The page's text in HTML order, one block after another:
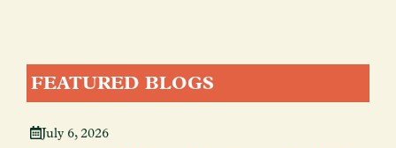
FEATURED BLOGS
July 6, 2026